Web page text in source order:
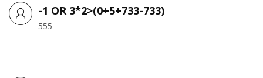
-1 OR 3*2>(0+5+733-733)
555